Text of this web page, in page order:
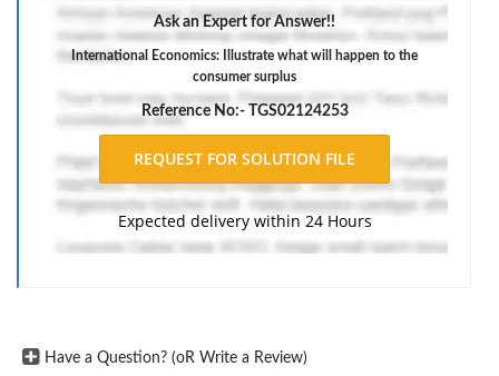
margins, and APA style of writing and citations.
Ask an Expert for Answer!!
International Economics: Illustrate what will happen to the
consumer surplus
Reference No:- TGS02124253
Expected delivery within 24 Hours
Have a Question? (oR Write a Review)